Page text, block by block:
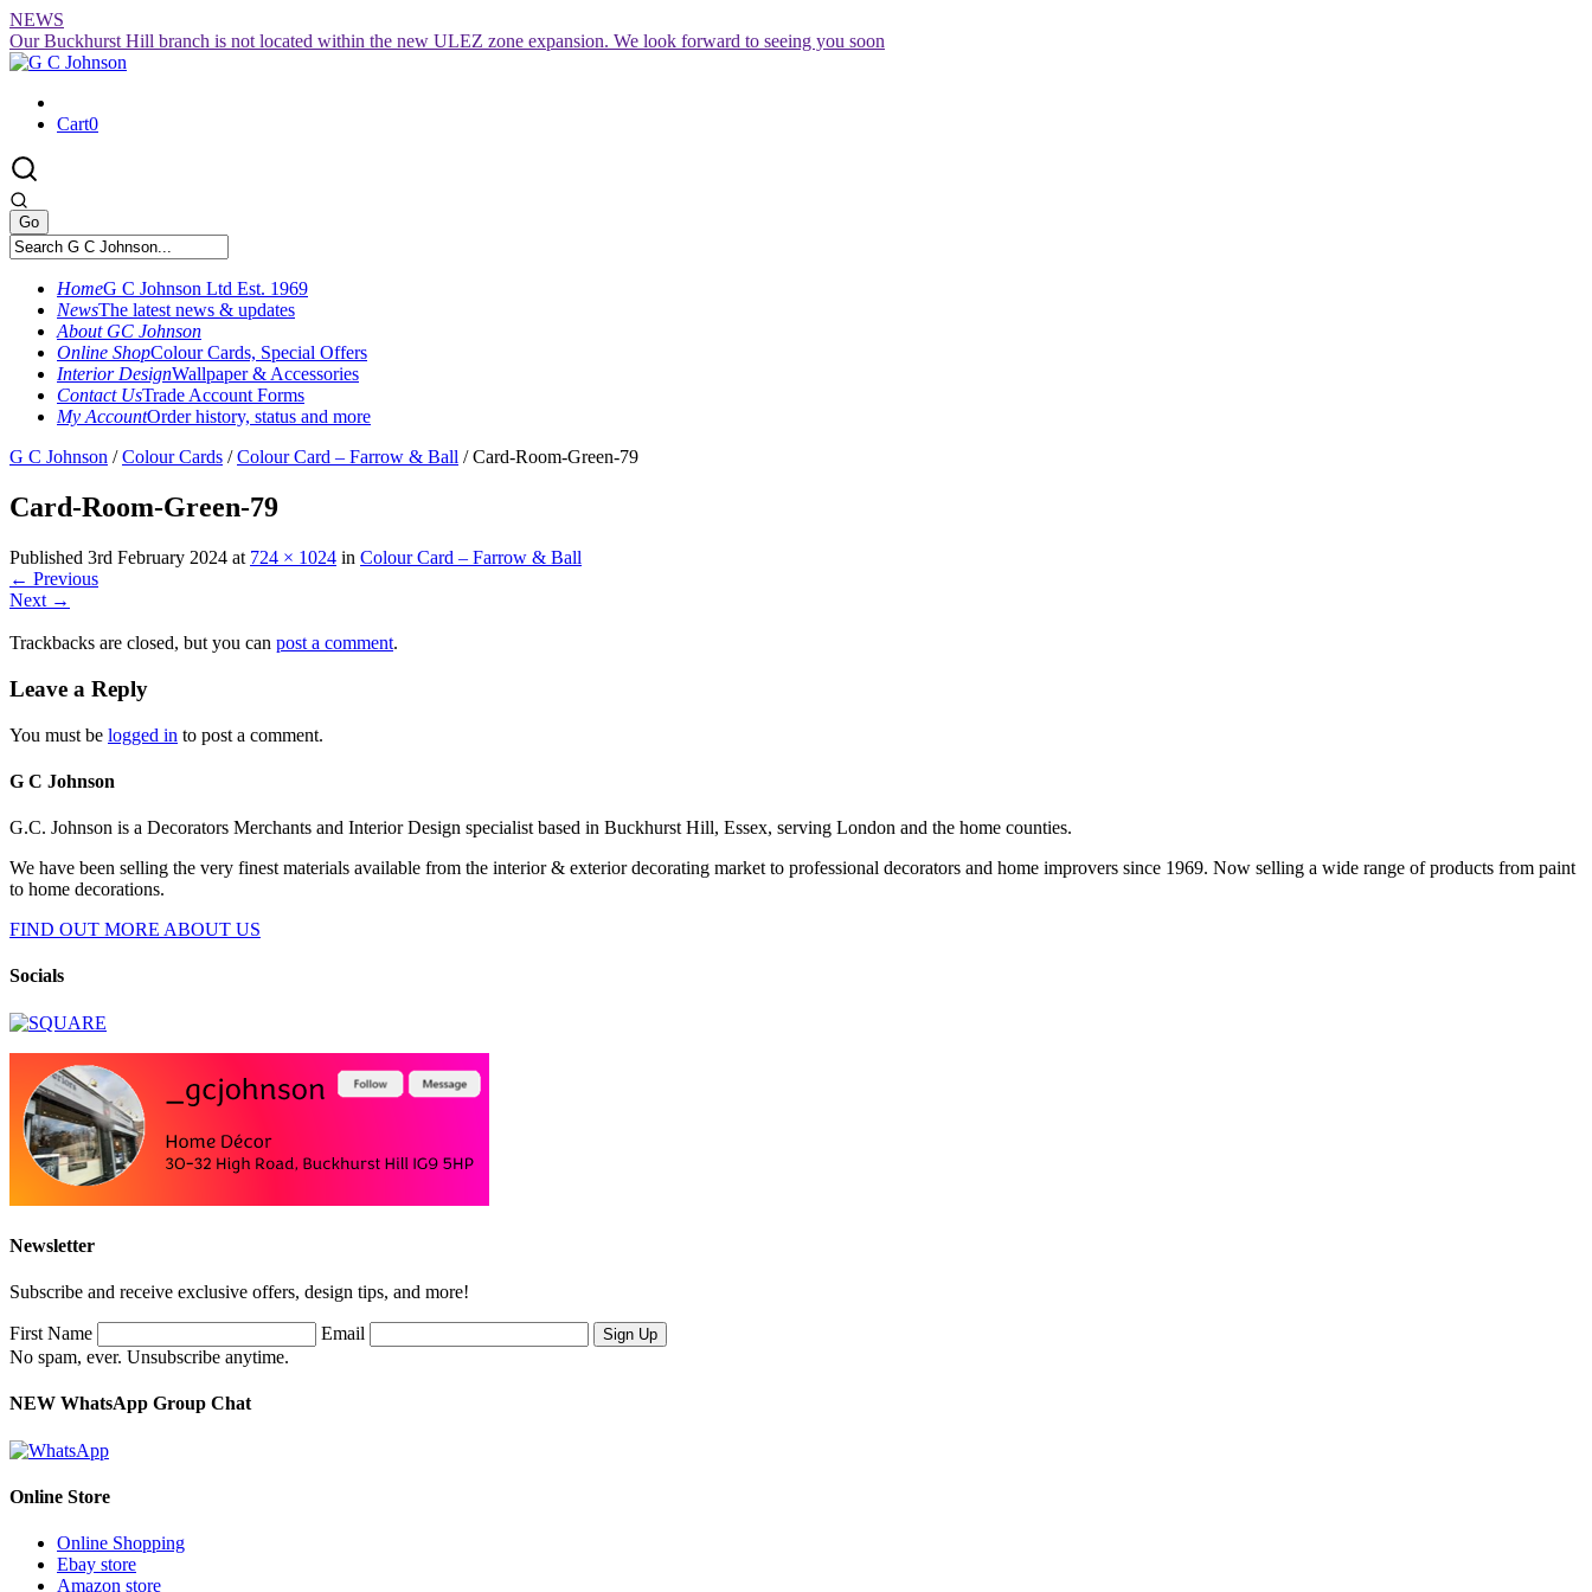
Skip
to
content
NEWS
Our Buckhurst Hill branch is not located within the new ULEZ zone expansion. We look forward to seeing you soon
Cart0
HomeG C Johnson Ltd Est. 1969
NewsThe latest news & updates
About GC Johnson
Online ShopColour Cards, Special Offers
Interior DesignWallpaper & Accessories
Contact UsTrade Account Forms
My AccountOrder history, status and more
G C Johnson /Colour Cards /Colour Card – Farrow & Ball /Card-Room-Green-79
Card-Room-Green-79
Published 3rd February 2024 at 724 × 1024 in Colour Card – Farrow & Ball
← Previous
Next →
Trackbacks are closed, but you can post a comment.
Leave a Reply
You must be logged in to post a comment.
G C Johnson
G.C. Johnson is a Decorators Merchants and Interior Design specialist based in Buckhurst Hill, Essex, serving London and the home counties.
We have been selling the very finest materials available from the interior & exterior decorating market to professional decorators and home improvers since 1969. Now selling a wide range of products from paint
to home decorations.
FIND OUT MORE ABOUT US
Socials
Newsletter
Subscribe and receive exclusive offers, design tips, and more!
First Name
Email
No spam, ever. Unsubscribe anytime.
NEW WhatsApp Group Chat
Online Store
Online Shopping
Ebay store
Amazon store